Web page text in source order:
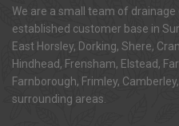
We are a small team of drainage
established customer base in
East Horsley, Dorking, Shere,
Hindhead, Frensham, Elstead,
Farnborough, Frimley,
surrounding areas.